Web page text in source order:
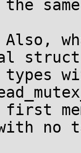
types
first
no